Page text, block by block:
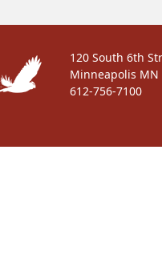
120 South 6th
Minneapolis MN
612-756-7100